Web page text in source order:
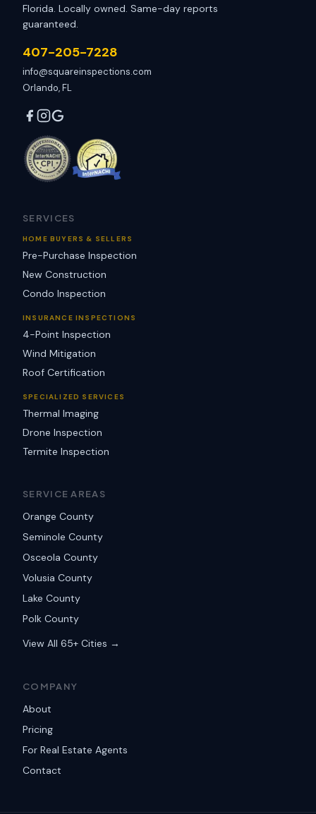
Florida. Locally owned. Same-day reports
guaranteed.
407-205-7228
info@squareinspections.com
Orlando, FL
SERVICES
HOME BUYERS & SELLERS
Pre-Purchase Inspection
New Construction
Condo Inspection
INSURANCE INSPECTIONS
4-Point Inspection
Wind Mitigation
Roof Certification
SPECIALIZED SERVICES
Thermal Imaging
Drone Inspection
Termite Inspection
SERVICE AREAS
Orange County
Seminole County
Osceola County
Volusia County
Lake County
Polk County
View All 65+ Cities →
COMPANY
About
Pricing
For Real Estate Agents
Contact